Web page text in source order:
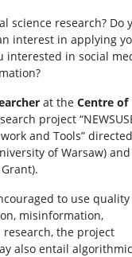
science research? Do
interest in applying
interested in social
at the Centre of
project
and Tools”
of Warsaw) and
to use
misinformation,
the project
also entail algorithmic